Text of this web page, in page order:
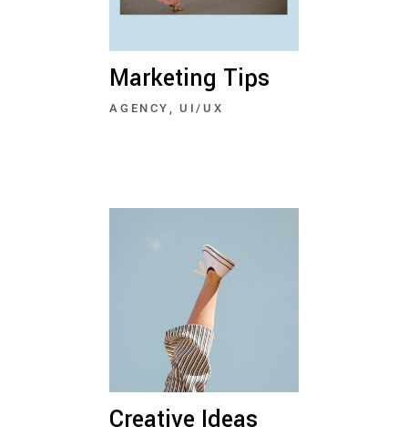
Marketing Tips
AGENCY UI/UX
Creative Ideas